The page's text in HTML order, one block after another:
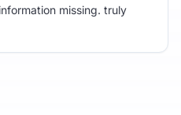
missing. truly